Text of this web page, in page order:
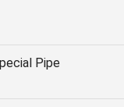
Pipe